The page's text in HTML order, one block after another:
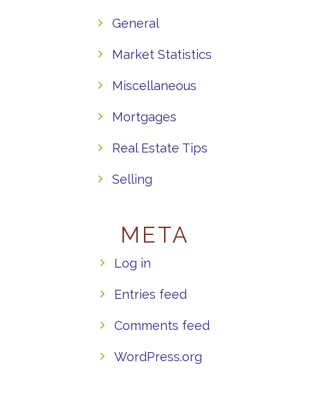
General
Market Statistics
Miscellaneous
Mortgages
Real Estate Tips
Selling
META
Log in
Entries feed
Comments feed
WordPress.org